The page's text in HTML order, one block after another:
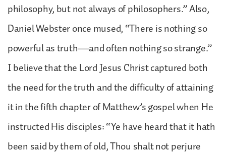
philosophy, but not always of philosophers.” Also,
Daniel Webster once mused, “There is nothing so
powerful as truth—and often nothing so strange.”
I believe that the Lord Jesus Christ captured both
the need for the truth and the difficulty of attaining
it in the fifth chapter of Matthew’s gospel when He
instructed His disciples: “Ye have heard that it hath
been said by them of old, Thou shalt not perjure